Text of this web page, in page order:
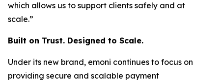
which allows us to support clients safely and at
scale.”
Built on Trust. Designed to Scale.
Under its new brand, emoni continues to focus on
providing secure and scalable payment